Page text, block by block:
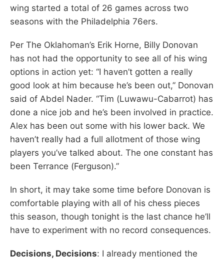
wing started a total of 26 games across two
seasons with the Philadelphia 76ers.
Per The Oklahoman’s Erik Horne, Billy Donovan
has not had the opportunity to see all of his wing
options in action yet: “I haven’t gotten a really
good look at him because he’s been out,” Donovan
said of Abdel Nader. “Tim (Luwawu-Cabarrot) has
done a nice job and he’s been involved in practice.
Alex has been out some with his lower back. We
haven’t really had a full allotment of those wing
players you’ve talked about. The one constant has
been Terrance (Ferguson).”
In short, it may take some time before Donovan is
comfortable playing with all of his chess pieces
this season, though tonight is the last chance he’ll
have to experiment with no record consequences.
Decisions, Decisions: I already mentioned the